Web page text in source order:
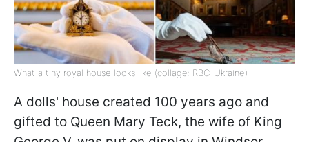
What a tiny royal house looks like (collage: RBC-Ukraine)
A dolls' house created 100 years ago and
gifted to Queen Mary Teck, the wife of King